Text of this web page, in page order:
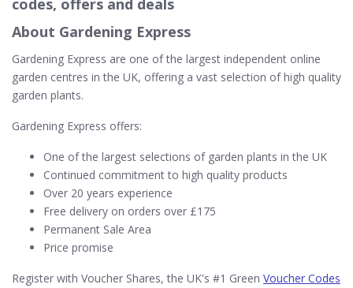
codes, offers and deals
About Gardening Express
Gardening Express are one of the largest independent online
garden centres in the UK, offering a vast selection of high quality
garden plants.
Gardening Express offers:
One of the largest selections of garden plants in the UK
Continued commitment to high quality products
Over 20 years experience
Free delivery on orders over £175
Permanent Sale Area
Price promise
Register with Voucher Shares, the UK's #1 Green Voucher Codes